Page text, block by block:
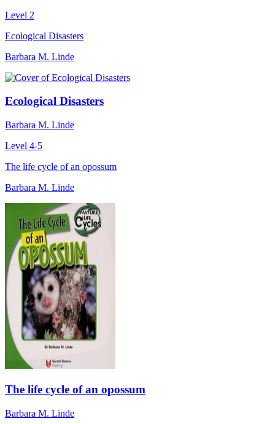
Level 2
Ecological Disasters
Barbara M. Linde
Ecological Disasters
Barbara M. Linde
Level 4-5
The life cycle of an opossum
Barbara M. Linde
The life cycle of an opossum
Barbara M. Linde